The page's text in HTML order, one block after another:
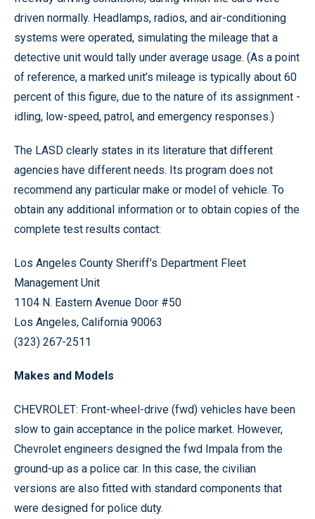
driven normally. Headlamps, radios, and air-conditioning
systems were operated, simulating the mileage that a
detective unit would tally under average usage. (As a point
of reference, a marked unit’s mileage is typically about 60
percent of this figure, due to the nature of its assignment -
idling, low-speed, patrol, and emergency responses.)
The LASD clearly states in its literature that different
agencies have different needs. Its program does not
recommend any particular make or model of vehicle. To
obtain any additional information or to obtain copies of the
complete test results contact:
Los Angeles County Sheriff’s Department Fleet
Management Unit
1104 N. Eastern Avenue Door #50
Los Angeles, California 90063
(323) 267-2511
Makes and Models
CHEVROLET: Front-wheel-drive (fwd) vehicles have been
slow to gain acceptance in the police market. However,
Chevrolet engineers designed the fwd Impala from the
ground-up as a police car. In this case, the civilian
versions are also fitted with standard components that
were designed for police duty.